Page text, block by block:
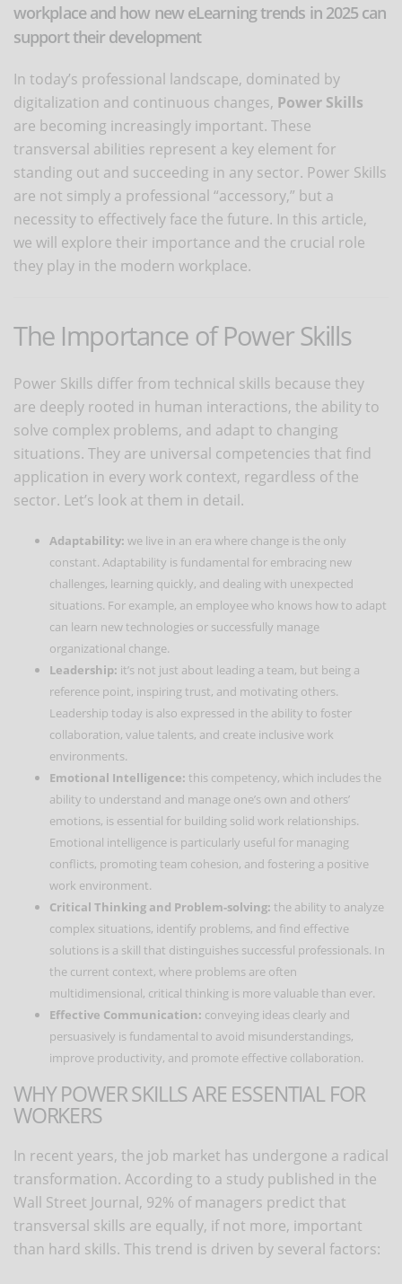
workplace and how new eLearning trends in 2025 can
support their development
In today’s professional landscape, dominated by
digitalization and continuous changes, Power Skills
are becoming increasingly important. These
transversal abilities represent a key element for
standing out and succeeding in any sector. Power Skills
are not simply a professional “accessory,” but a
necessity to effectively face the future. In this article,
we will explore their importance and the crucial role
they play in the modern workplace.
The Importance of Power Skills
Power Skills differ from technical skills because they
are deeply rooted in human interactions, the ability to
solve complex problems, and adapt to changing
situations. They are universal competencies that find
application in every work context, regardless of the
sector. Let’s look at them in detail.
Adaptability: we live in an era where change is the only
constant. Adaptability is fundamental for embracing new
challenges, learning quickly, and dealing with unexpected
situations. For example, an employee who knows how to adapt
can learn new technologies or successfully manage
organizational change.
Leadership: it’s not just about leading a team, but being a
reference point, inspiring trust, and motivating others.
Leadership today is also expressed in the ability to foster
collaboration, value talents, and create inclusive work
environments.
Emotional Intelligence: this competency, which includes the
ability to understand and manage one’s own and others’
emotions, is essential for building solid work relationships.
Emotional intelligence is particularly useful for managing
conflicts, promoting team cohesion, and fostering a positive
work environment.
Critical Thinking and Problem-solving: the ability to analyze
complex situations, identify problems, and find effective
solutions is a skill that distinguishes successful professionals. In
the current context, where problems are often
multidimensional, critical thinking is more valuable than ever.
Effective Communication: conveying ideas clearly and
persuasively is fundamental to avoid misunderstandings,
improve productivity, and promote effective collaboration.
WHY POWER SKILLS ARE ESSENTIAL FOR
WORKERS
In recent years, the job market has undergone a radical
transformation. According to a study published in the
Wall Street Journal, 92% of managers predict that
transversal skills are equally, if not more, important
than hard skills. This trend is driven by several factors: